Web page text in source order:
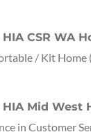
HIA CSR WA
/ Kit Home
HIA Mid West
in Customer